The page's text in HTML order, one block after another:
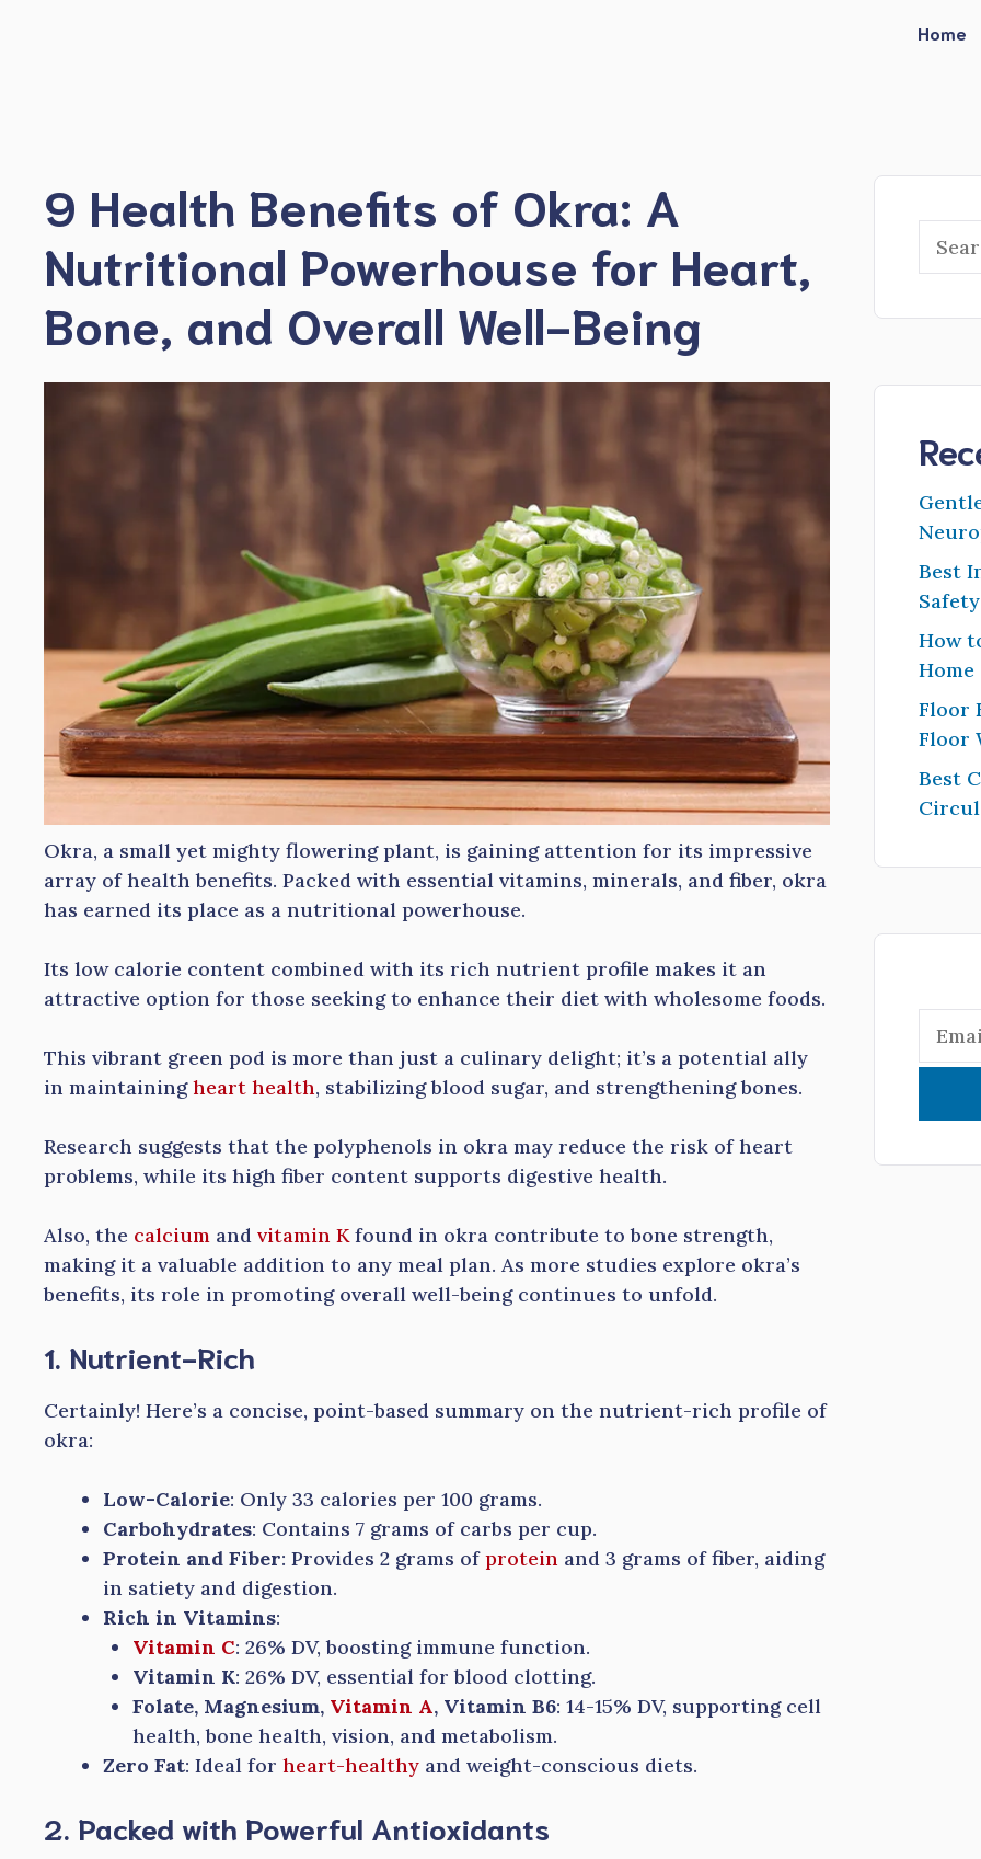
Home
9 Health Benefits of Okra: A
Nutritional Powerhouse for Heart,
Bone, and Overall Well-Being
Okra, a small yet mighty flowering plant, is gaining attention for its impressive
array of health benefits. Packed with essential vitamins, minerals, and fiber, okra
has earned its place as a nutritional powerhouse.
Its low calorie content combined with its rich nutrient profile makes it an
attractive option for those seeking to enhance their diet with wholesome foods.
This vibrant green pod is more than just a culinary delight; it’s a potential ally
in maintainingheart health, stabilizing blood sugar, and strengthening bones.
Research suggests that the polyphenols in okra may reduce the risk of heart
problems, while its high fiber content supports digestive health.
Also, the calcium and vitamin Kfound in okra contribute to bone strength,
making it a valuable addition to any meal plan. As more studies explore okra’s
benefits, its role in promoting overall well-being continues to unfold.
1. Nutrient-Rich
Certainly! Here’s a concise, point-based summary on the nutrient-rich profile of
okra:
Low-Calorie: Only 33 calories per 100 grams.
Carbohydrates: Contains 7 grams of carbs per cup.
Protein and Fiber: Provides 2 grams ofprotein and 3 grams of fiber, aiding
in satiety and digestion.
Rich in Vitamins:
Vitamin C: 26% DV, boosting immune function.
Vitamin K: 26% DV, essential for blood clotting.
Folate, Magnesium, Vitamin A, Vitamin B6: 14-15% DV, supporting cell
health, bone health, vision, and metabolism.
Zero Fat: Ideal for heart-healthy and weight-conscious diets.
2. Packed with Powerful Antioxidants
Best
How
Home
Floor
Floor
Best